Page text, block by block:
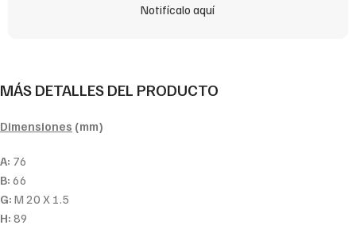
Notifícalo aquí
MÁS DETALLES DEL PRODUCTO
Dimensiones (mm)
A: 76
B: 66
G: M 20 X 1.5
H: 89